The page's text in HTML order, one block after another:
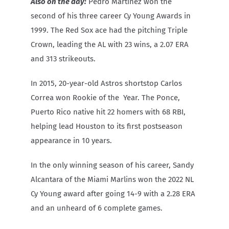
second of his three career Cy Young Awards in
1999. The Red Sox ace had the pitching Triple
Crown, leading the AL with 23 wins, a 2.07 ERA
and 313 strikeouts.
In 2015, 20-year-old Astros shortstop Carlos
Correa won Rookie of the Year. The Ponce,
Puerto Rico native hit 22 homers with 68 RBI,
helping lead Houston to its first postseason
appearance in 10 years.
In the only winning season of his career, Sandy
Alcantara of the Miami Marlins won the 2022 NL
Cy Young award after going 14-9 with a 2.28 ERA
and an unheard of 6 complete games.